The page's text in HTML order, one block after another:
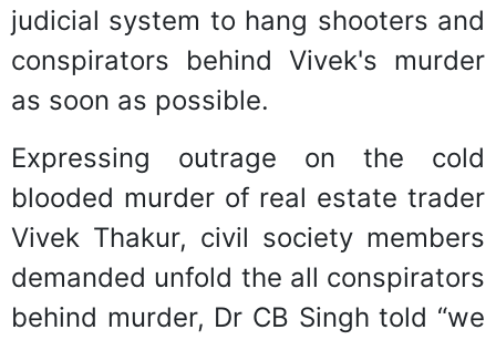
judicial system to hang shooters and
conspirators behind Vivek's murder
as soon as possible.
Expressing outrage on the cold
blooded murder of real estate trader
Vivek Thakur, civil society members
demanded unfold the all conspirators
behind murder, Dr CB Singh told “we